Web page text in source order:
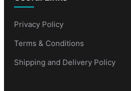
Privacy Policy
Terms & Conditions
Shipping and Delivery Policy